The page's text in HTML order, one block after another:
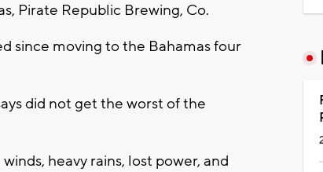
Pirate Republic Brewing, Co.
since moving to the Bahamas four
did not get the worst of the
heavy rains, lost power, and